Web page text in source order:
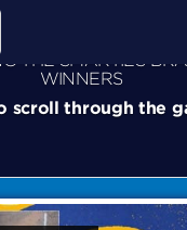
THE SMARTIES
WINNERS
scroll through the